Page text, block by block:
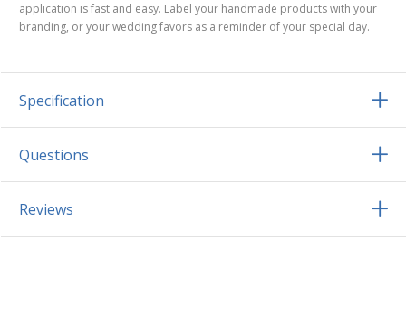
application is fast and easy. Label your handmade products with your
branding, or your wedding favors as a reminder of your special day.
Specification
Questions
Reviews